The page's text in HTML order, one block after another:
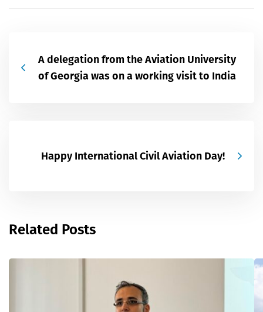
A delegation from the Aviation University
of Georgia was on a working visit to India
Happy International Civil Aviation Day!
Related Posts